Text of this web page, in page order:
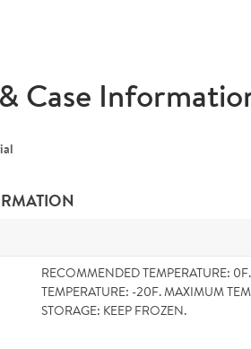
Case
RECOMMENDED TEMPERATURE:
TEMPERATURE: -20F. MAXIMUM
STORAGE: KEEP FROZEN.